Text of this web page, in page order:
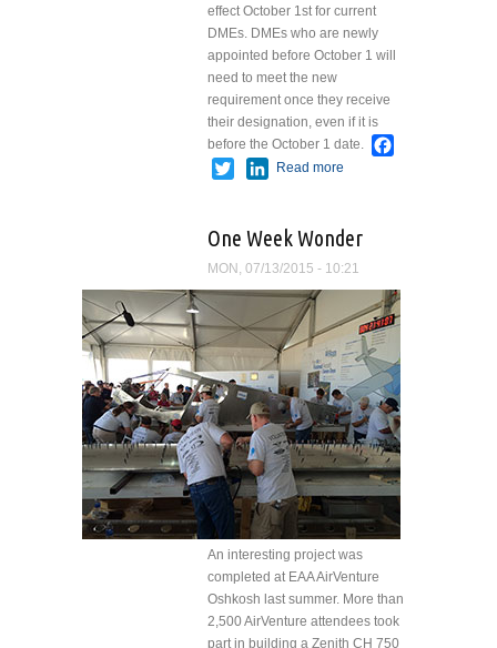
effect October 1st for current
DMEs. DMEs who are newly
appointed before October 1 will
need to meet the new
requirement once they receive
their designation, even if it is
before the October 1 date.
TwitterLinkedIn
Read more
Your A&P...
One Week Wonder
MON, 07/13/2015 - 10:21
An interesting project was
completed at EAA AirVenture
Oshkosh last summer. More than
2,500 AirVenture attendees took
part in building a Zenith CH 750